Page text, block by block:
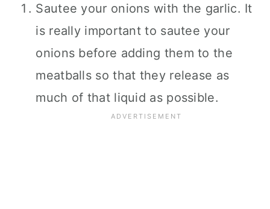
Sautee your onions with the garlic. It
is really important to sautee your
onions before adding them to the
meatballs so that they release as
much of that liquid as possible.